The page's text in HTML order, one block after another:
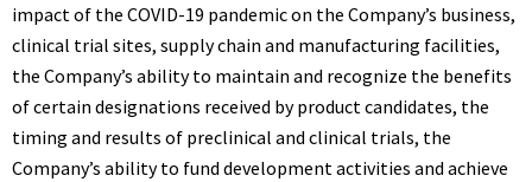
impact of the COVID-19 pandemic on the Company’s business,
clinical trial sites, supply chain and manufacturing facilities,
the Company’s ability to maintain and recognize the benefits
of certain designations received by product candidates, the
timing and results of preclinical and clinical trials, the
Company’s ability to fund development activities and achieve